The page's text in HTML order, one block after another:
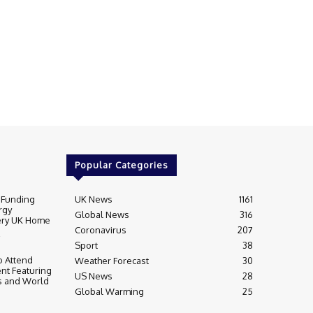
UK Home
Attend
Featuring
and World
Popular Categories
UK News
1161
Global News
316
Coronavirus
207
Sport
38
Weather Forecast
30
US News
28
Global Warming
25